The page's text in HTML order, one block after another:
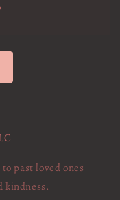
past loved ones
kindness.